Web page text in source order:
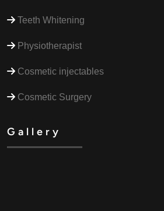
Teeth Whitening
Physiotherapist
Cosmetic injectables
Cosmetic Surgery
Gallery